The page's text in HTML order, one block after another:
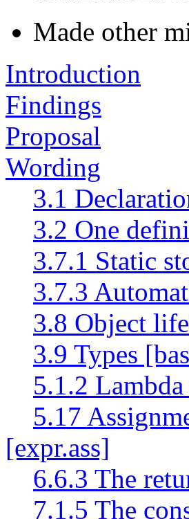
Made other
Introduction
Findings
Proposal
Wording
3.1
3.2 One
3.7.1 Static
3.7.3
3.8 Object
3.9 Types
5.1.2
5.17
[expr.ass]
6.6.3 The
7.1.5 The